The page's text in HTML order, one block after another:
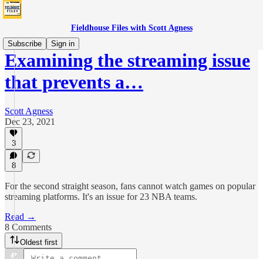
Fieldhouse Files with Scott Agness
Subscribe
Sign in
Examining the streaming issue
that prevents a…
Scott Agness
Dec 23, 2021
3
8
For the second straight season, fans cannot watch games on popular
streaming platforms. It's an issue for 23 NBA teams.
Read →
8 Comments
Oldest first